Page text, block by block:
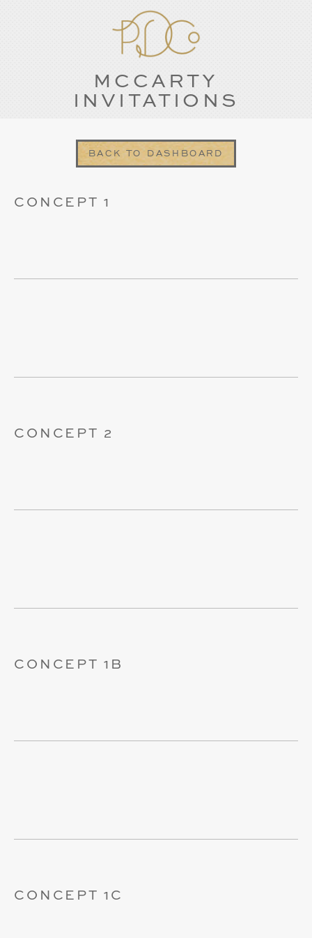
MCCARTY
INVITATIONS
BACK TO DASHBOARD
CONCEPT 1
CONCEPT 2
CONCEPT 1B
CONCEPT 1C